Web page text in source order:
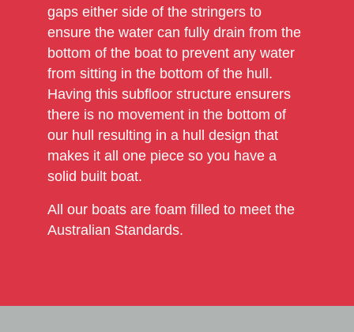
gaps either side of the stringers to
ensure the water can fully drain from the
bottom of the boat to prevent any water
from sitting in the bottom of the hull.
Having this subfloor structure ensurers
there is no movement in the bottom of
our hull resulting in a hull design that
makes it all one piece so you have a
solid built boat.
All our boats are foam filled to meet the
Australian Standards.